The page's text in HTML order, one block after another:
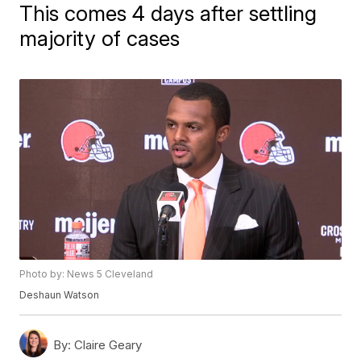
This comes 4 days after settling
majority of cases
Photo by: News 5 Cleveland
Deshaun Watson
By: Claire Geary